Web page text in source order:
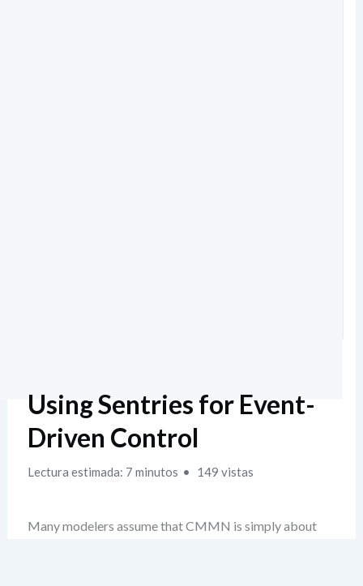
Using Sentries for Event-
Driven Control
Lectura estimada: 7 minutos 149 vistas
Many modelers assume that CMMN is simply about